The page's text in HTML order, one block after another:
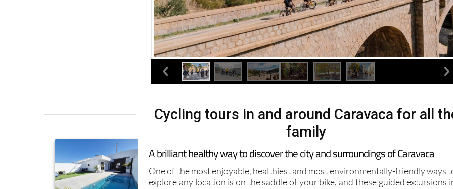
Cycling tours in and around Caravaca for all
family
A brilliant healthy way to discover the city and surroundings of Caravaca
One of the most enjoyable, healthiest and most environmentally-friendly ways
explore any location is on the saddle of your bike, and these guided excursions